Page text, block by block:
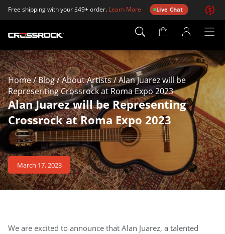
Free shipping with your $49+ order. Learn More Live Chat
Account
Home/Blog/About Artists/Alan Juarez will be
Representing Crossrock at Roma Expo 2023
Alan Juarez will be Representing
Crossrock at Roma Expo 2023
March 17, 2023
We are excited to announce that Alan Juarez, a talented